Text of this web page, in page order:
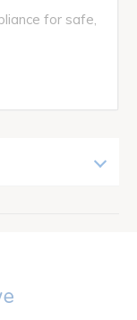
for safe,